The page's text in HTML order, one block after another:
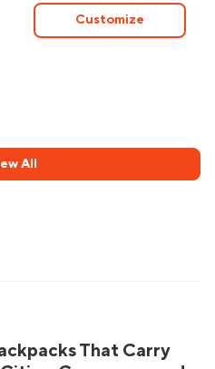
Customize
All
That Carry